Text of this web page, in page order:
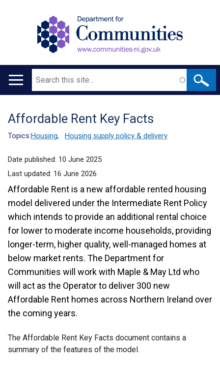
Main
Search
Translation
help
Affordable Rent Key Facts
Topics:Housing, Housing supply policy & delivery
Date published: 10 June 2025
Last updated: 16 June 2026
Affordable Rent is a new affordable rented housing
model delivered under the Intermediate Rent Policy
which intends to provide an additional rental choice
for lower to moderate income households, providing
longer-term, higher quality, well-managed homes at
below market rents. The Department for
Communities will work with Maple & May Ltd who
will act as the Operator to deliver 300 new
Affordable Rent homes across Northern Ireland over
the coming years.
The Affordable Rent Key Facts document contains a
summary of the features of the model.